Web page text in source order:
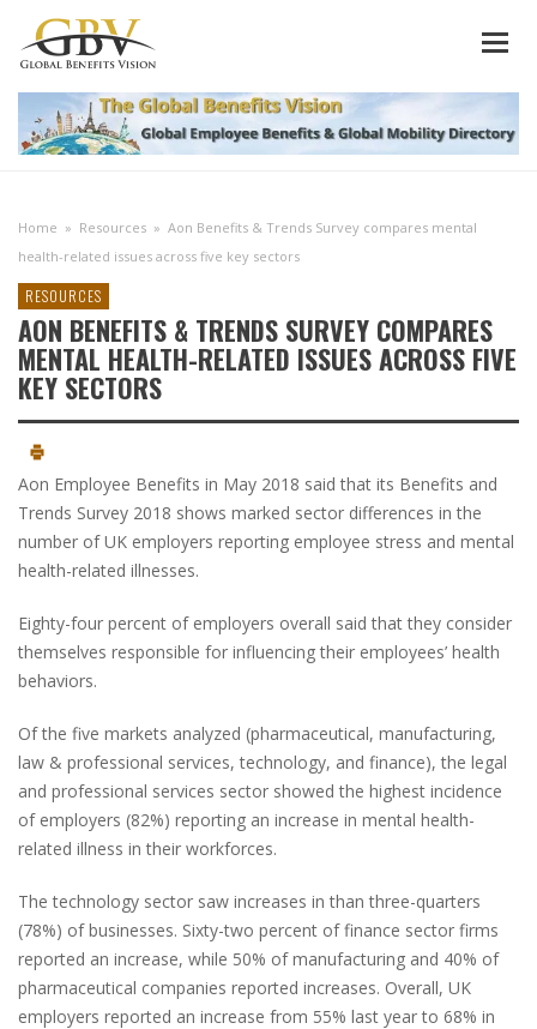
Home » Resources » Aon Benefits & Trends Survey compares mental
health-related issues across five key sectors
RESOURCES
AON BENEFITS & TRENDS SURVEY COMPARES
MENTAL HEALTH-RELATED ISSUES ACROSS FIVE
KEY SECTORS
Aon Employee Benefits in May 2018 said that its Benefits and
Trends Survey 2018 shows marked sector differences in the
number of UK employers reporting employee stress and mental
health-related illnesses.
Eighty-four percent of employers overall said that they consider
themselves responsible for influencing their employees’ health
behaviors.
Of the five markets analyzed (pharmaceutical, manufacturing,
law & professional services, technology, and finance), the legal
and professional services sector showed the highest incidence
of employers (82%) reporting an increase in mental health-
related illness in their workforces.
The technology sector saw increases in than three-quarters
(78%) of businesses. Sixty-two percent of finance sector firms
reported an increase, while 50% of manufacturing and 40% of
pharmaceutical companies reported increases. Overall, UK
employers reported an increase from 55% last year to 68% in